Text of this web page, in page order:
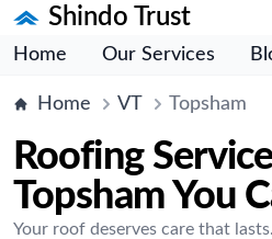
Shindo Trust
Home Our Services
Home VT Topsham
Roofing
Topsham You
Your roof deserves care that